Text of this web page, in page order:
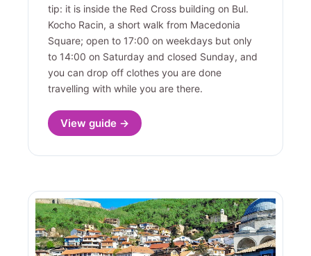
tip: it is inside the Red Cross building on Bul.
Kocho Racin, a short walk from Macedonia
Square; open to 17:00 on weekdays but only
to 14:00 on Saturday and closed Sunday, and
you can drop off clothes you are done
travelling with while you are there.
View guide →